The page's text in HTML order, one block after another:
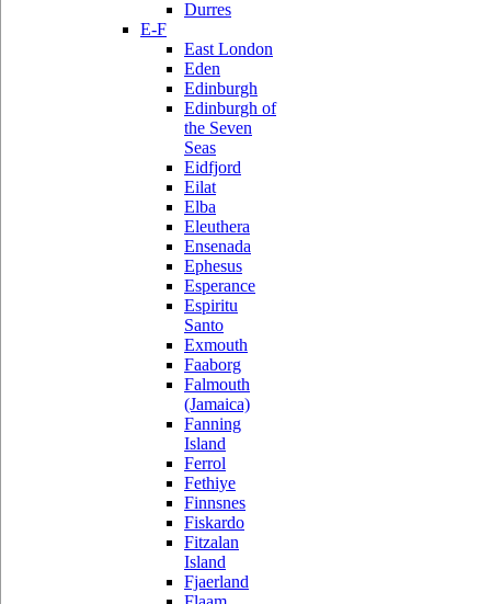
Durres
E-F
East London
Eden
Edinburgh
Edinburgh of
the Seven
Seas
Eidfjord
Eilat
Elba
Eleuthera
Ensenada
Ephesus
Esperance
Espiritu
Santo
Exmouth
Faaborg
Falmouth
(Jamaica)
Fanning
Island
Ferrol
Fethiye
Finnsnes
Fiskardo
Fitzalan
Island
Fjaerland